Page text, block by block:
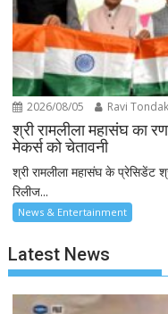
2026/08/05 Ravi Tondak
श्री रामलीला महासंघ का
मेकर्स को चेतावनी
श्री रामलीला महासंघ के प्रेसिडेंट
रिलीज...
News & Entertainment
Latest News